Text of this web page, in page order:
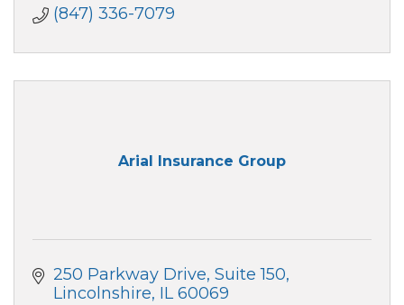
(847) 336-7079
Arial Insurance Group
250 Parkway Drive Suite 150
Lincolnshire IL 60069